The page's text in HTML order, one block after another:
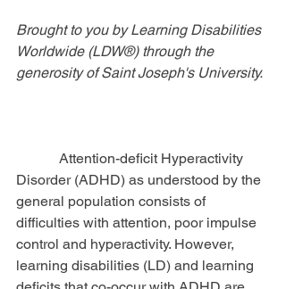
Brought to you by Learning Disabilities
Worldwide (LDW®) through the
generosity of Saint Joseph's University.
Disorder (ADHD) as understood by the
general population consists of
difficulties with attention, poor impulse
control and hyperactivity. However,
learning disabilities (LD) and learning